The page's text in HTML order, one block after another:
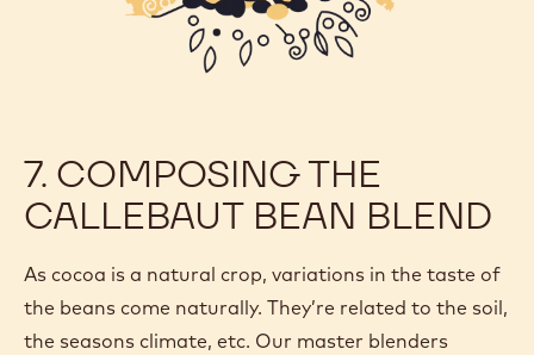
7. COMPOSING THE
CALLEBAUT BEAN BLEND
As cocoa is a natural crop, variations in the taste of
the beans come naturally. They’re related to the soil,
the seasons climate, etc. Our master blenders